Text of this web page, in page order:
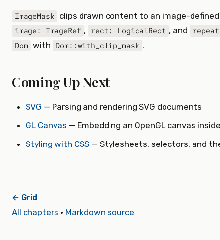
ImageMask clips drawn content to an image-
image: ImageRef , rect: LogicalRect , and
Dom with Dom::with_clip_mask .
Coming Up Next
SVG — Parsing and rendering SVG documents
GL Canvas — Embedding an OpenGL canvas
Styling with CSS — Stylesheets, selectors, and
← Grid
All chapters · Markdown source